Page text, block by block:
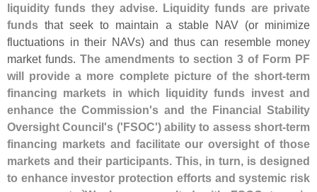
liquidity funds they advise. Liquidity funds are private
funds that seek to maintain a stable NAV (or minimize
fluctuations in their NAVs) and thus can resemble money
market funds. The amendments to section 3 of Form PF
will provide a more complete picture of the short-term
financing markets in which liquidity funds invest and
enhance the Commission's and the Financial Stability
Oversight Council's ('FSOC') ability to assess short-term
financing markets and facilitate our oversight of those
markets and their participants. This, in turn, is designed
to enhance investor protection efforts and systemic risk